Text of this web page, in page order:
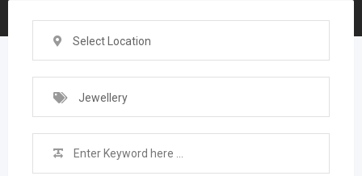
Select Location
Jewellery